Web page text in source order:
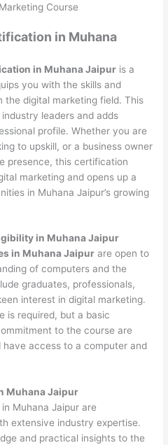
Course
in Muhana
in Muhana Jaipur is a
you with the skills and
the digital marketing field. This
leaders and adds
profile. Whether you are
to upskill, or a business owner
presence, this certification
marketing and opens up a
in Muhana Jaipur’s growing
in Muhana Jaipur
in Muhana Jaipur are open to
of computers and the
graduates, professionals,
interest in digital marketing.
is required, but a basic
to the course are
access to a computer and
Muhana Jaipur
Muhana Jaipur are
extensive industry expertise.
and practical insights to the